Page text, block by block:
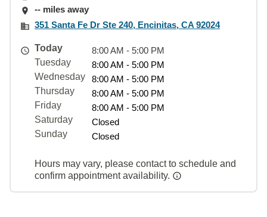
-- miles away
351 Santa Fe Dr Ste 240, Encinitas, CA 92024
Today
8:00 AM - 5:00 PM
Tuesday
8:00 AM - 5:00 PM
Wednesday
8:00 AM - 5:00 PM
Thursday
8:00 AM - 5:00 PM
Friday
8:00 AM - 5:00 PM
Saturday
Closed
Sunday
Closed
Hours may vary, please contact to schedule and
confirm appointment availability.